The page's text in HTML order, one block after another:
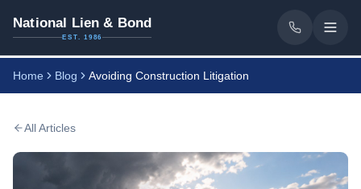
National Lien & Bond
EST. 1986
Home Blog Avoiding Construction Litigation
All Articles